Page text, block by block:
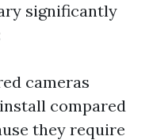
significantly
cameras
compared
they require